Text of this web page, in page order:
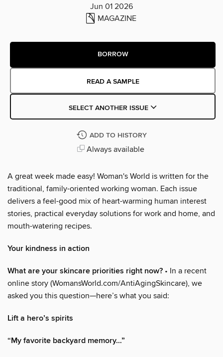
Jun 01 2026
MAGAZINE
BORROW
READ A SAMPLE
SELECT ANOTHER ISSUE
ADD TO HISTORY
Always available
A great week made easy! Woman's World is written for the
traditional, family-oriented working woman. Each issue
delivers a feel-good mix of heart-warming human interest
stories, practical everyday solutions for work and home, and
mouth-watering recipes.
Your kindness in action
What are your skincare priorities right now? • In a recent
online story (WomansWorld.com/AntiAgingSkincare), we
asked you this question—here’s what you said:
Lift a hero’s spirits
“My favorite backyard memory…”